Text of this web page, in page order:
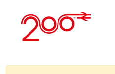
content